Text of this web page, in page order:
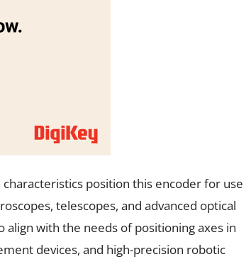
position this encoder for use
telescopes, and advanced optical
with the needs of positioning axes in
devices, and high-precision robotic